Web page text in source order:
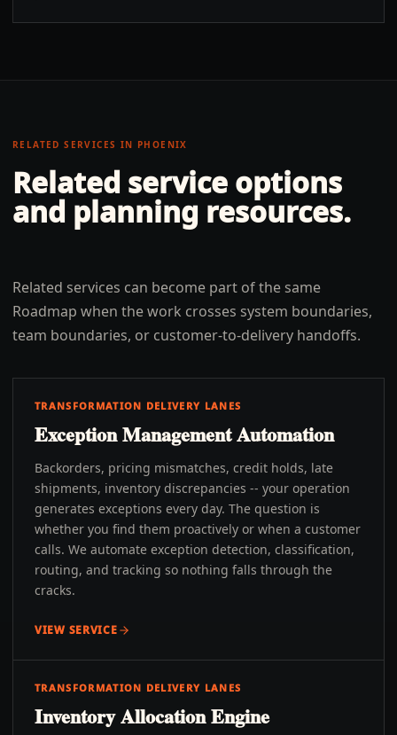
RELATED SERVICES IN PHOENIX
Related service options
and planning resources.
Related services can become part of the same
Roadmap when the work crosses system boundaries,
team boundaries, or customer-to-delivery handoffs.
TRANSFORMATION DELIVERY LANES
Exception Management Automation
Backorders, pricing mismatches, credit holds, late
shipments, inventory discrepancies -- your operation
generates exceptions every day. The question is
whether you find them proactively or when a customer
calls. We automate exception detection, classification,
routing, and tracking so nothing falls through the
cracks.
VIEW SERVICE
TRANSFORMATION DELIVERY LANES
Inventory Allocation Engine